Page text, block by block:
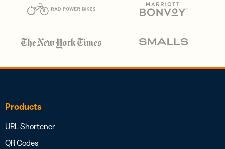
Products
URL Shortener
QR Codes